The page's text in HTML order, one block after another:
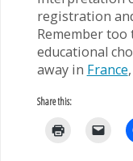
registration
Remember
educational
away in France
Share this: